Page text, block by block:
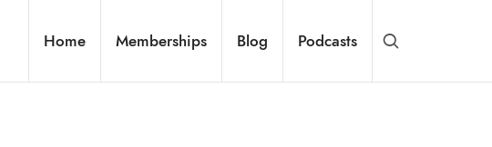
Home Memberships Blog Podcasts